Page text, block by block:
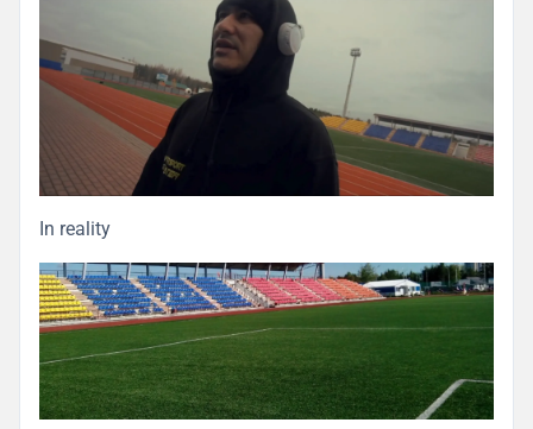
In reality